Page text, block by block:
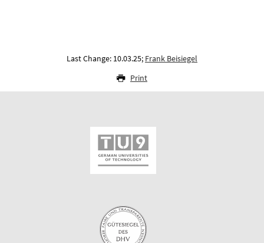
Last Change: 10.03.25; Frank Beisiegel
Print